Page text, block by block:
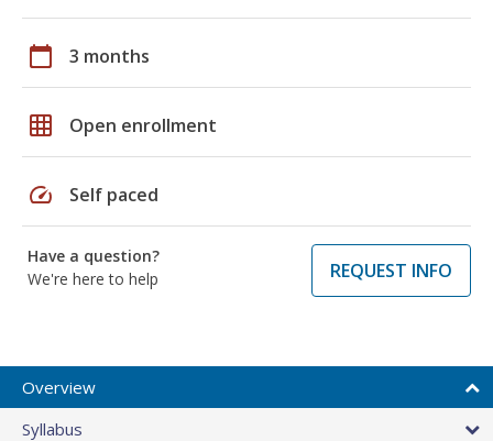
calendar_today 3 months
grid_on Open enrollment
speed Self paced
Have a question?
We're here to help
REQUEST INFO
Overview
Syllabus